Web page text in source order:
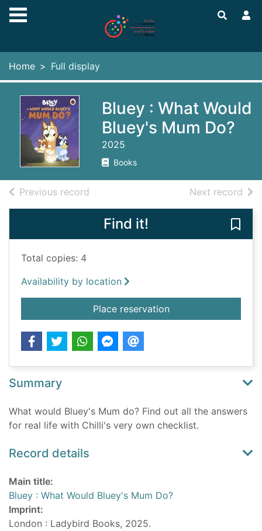
Skip to main content
Home Full display
Bluey : What Would
Bluey's Mum Do?
2025
Books
Previous record Next record of
Find it!
Total copies: 4
Availability by location
Place reservationfor Bluey : What
Summary
What would Bluey's Mum do? Find out all the answers
for real life with Chilli's very own checklist.
Record details
Main title:
Bluey : What Would Bluey's Mum Do?
Imprint:
London : Ladybird Books, 2025.